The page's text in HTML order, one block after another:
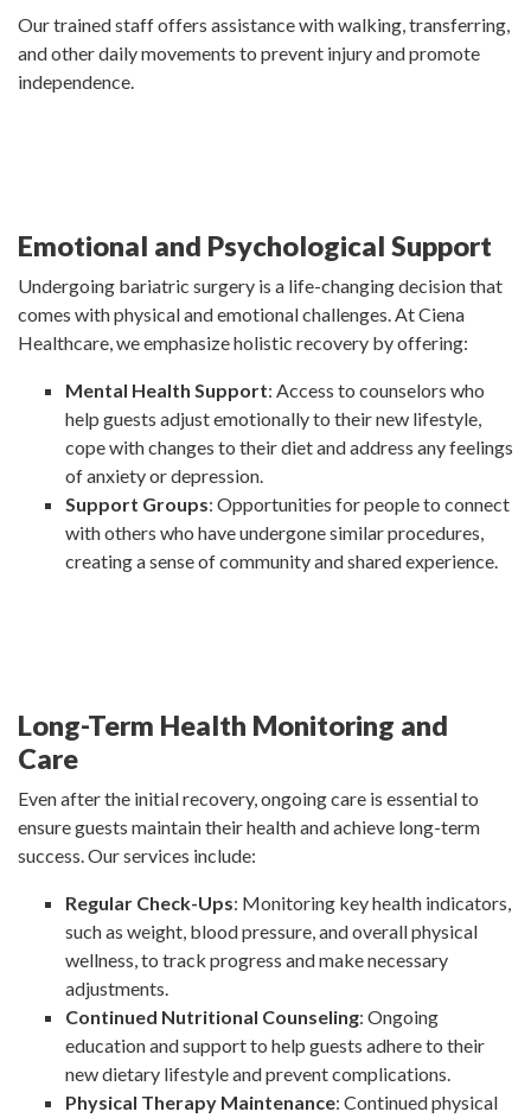
Our trained staff offers assistance with walking, transferring,
and other daily movements to prevent injury and promote
independence.
Emotional and Psychological Support
Undergoing bariatric surgery is a life-changing decision that
comes with physical and emotional challenges. At Ciena
Healthcare, we emphasize holistic recovery by offering:
Mental Health Support: Access to counselors who
help guests adjust emotionally to their new lifestyle,
cope with changes to their diet and address any feelings
of anxiety or depression.
Support Groups: Opportunities for people to connect
with others who have undergone similar procedures,
creating a sense of community and shared experience.
Long-Term Health Monitoring and
Care
Even after the initial recovery, ongoing care is essential to
ensure guests maintain their health and achieve long-term
success. Our services include:
Regular Check-Ups: Monitoring key health indicators,
such as weight, blood pressure, and overall physical
wellness, to track progress and make necessary
adjustments.
Continued Nutritional Counseling: Ongoing
education and support to help guests adhere to their
new dietary lifestyle and prevent complications.
Physical Therapy Maintenance: Continued physical